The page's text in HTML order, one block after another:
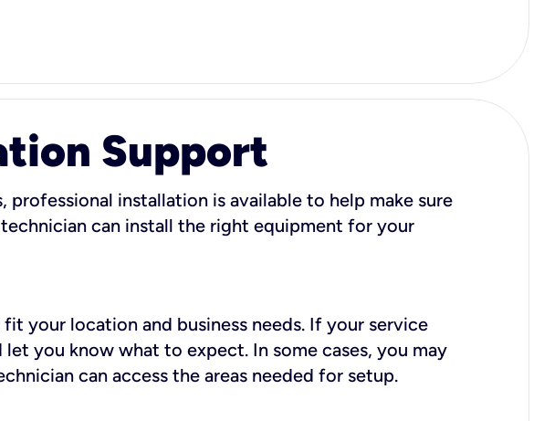
Support
installation is available to help make sure
can install the right equipment for your
your location and business needs. If your service
you know what to expect. In some cases, you may
can access the areas needed for setup.